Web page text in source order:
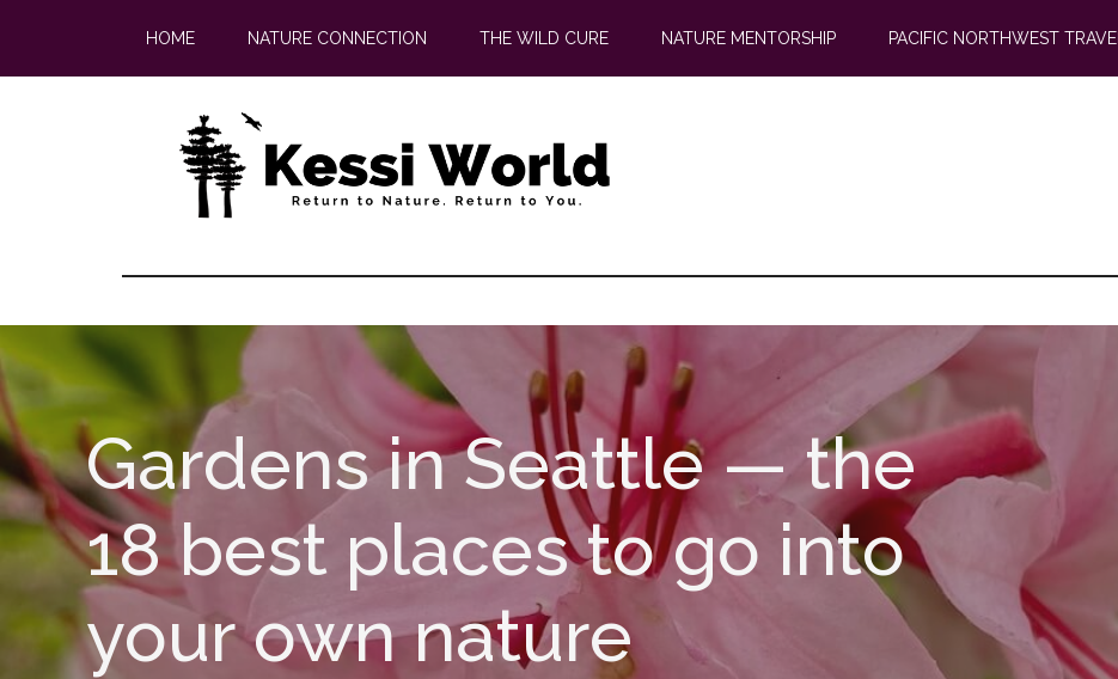
main
footer
HOME NATURE CONNECTION THE WILD CURE NATURE MENTORSHIP PACIFIC NORTHWEST TRAVEL
Gardens in Seattle — the
18 best places to go into
your own nature